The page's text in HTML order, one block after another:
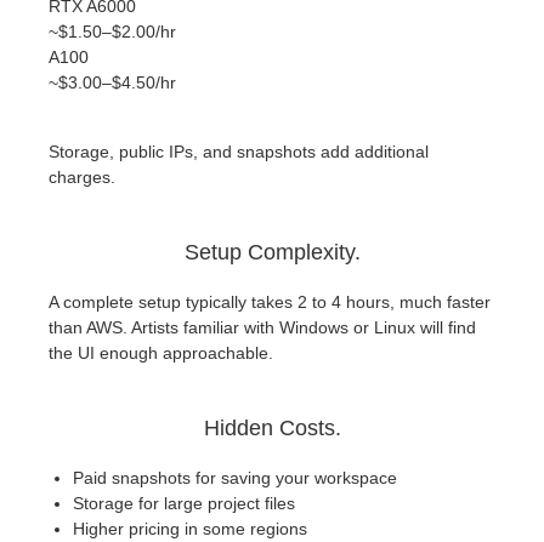
RTX A6000
~$1.50–$2.00/hr
A100
~$3.00–$4.50/hr
Storage, public IPs, and snapshots add additional
charges.
Setup Complexity.
A complete setup typically takes 2 to 4 hours, much faster
than AWS. Artists familiar with Windows or Linux will find
the UI enough approachable.
Hidden Costs.
Paid snapshots for saving your workspace
Storage for large project files
Higher pricing in some regions